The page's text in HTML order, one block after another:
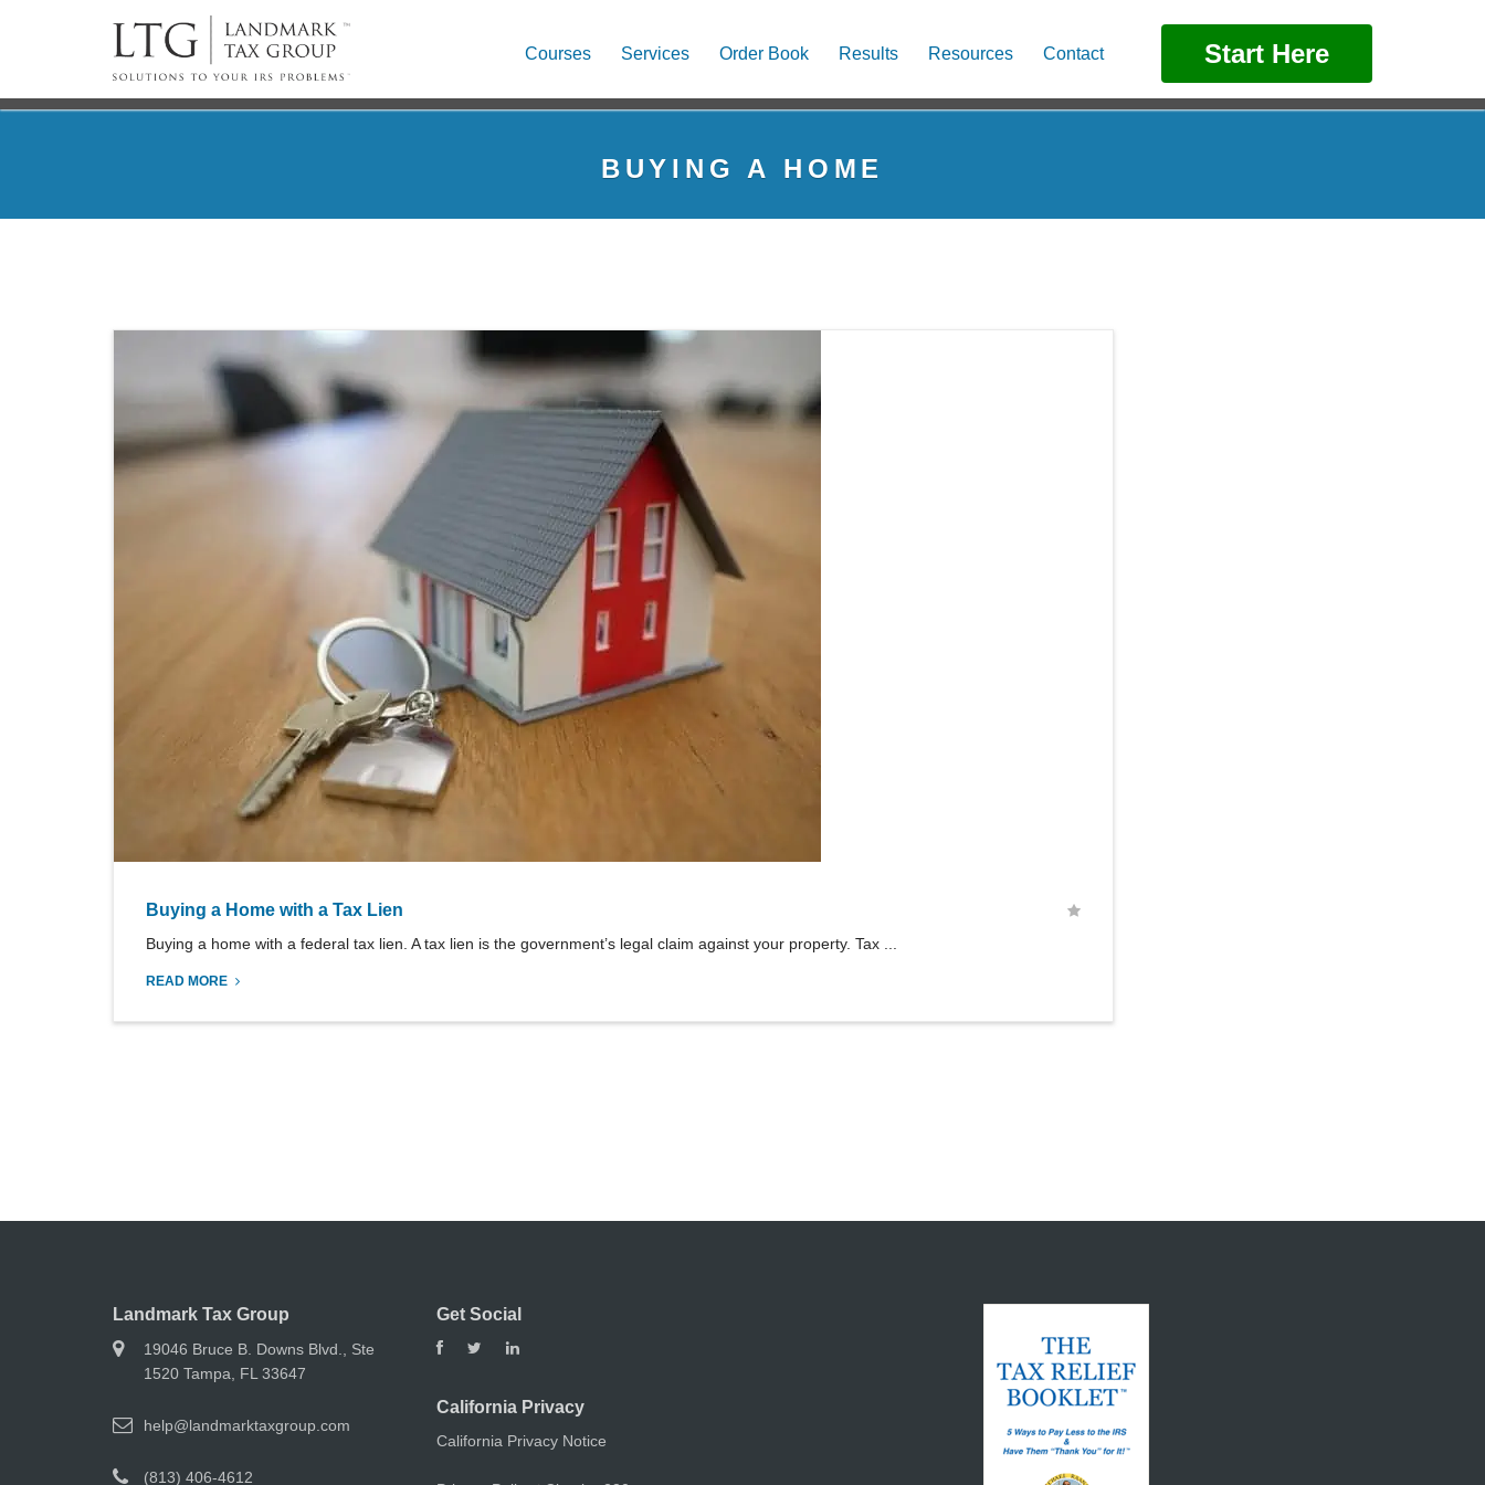
Courses Services Order Book Results Resources Contact Start Here
BUYING A HOME
Buying a Home with a Tax Lien
Buying a home with a federal tax lien. A tax lien is the government’s legal claim against your property. Tax ...
READ MORE
Landmark Tax Group
19046 Bruce B. Downs Blvd., Ste
1520 Tampa, FL 33647
help@landmarktaxgroup.com
(813) 406-4612
Get Social
California Privacy
California Privacy Notice